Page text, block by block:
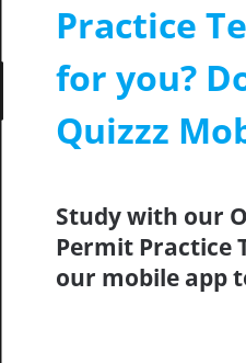
Practice
for you?
Quizzz
Study with our
Permit Practice
our mobile app